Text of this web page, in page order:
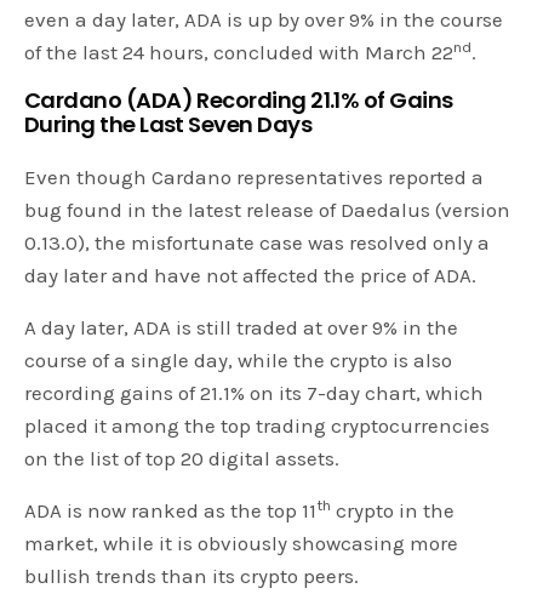
even a day later, ADA is up by over 9% in the course
of the last 24 hours, concluded with March 22nd.
Cardano (ADA) Recording 21.1% of Gains
During the Last Seven Days
Even though Cardano representatives reported a
bug found in the latest release of Daedalus (version
0.13.0), the misfortunate case was resolved only a
day later and have not affected the price of ADA.
A day later, ADA is still traded at over 9% in the
course of a single day, while the crypto is also
recording gains of 21.1% on its 7-day chart, which
placed it among the top trading cryptocurrencies
on the list of top 20 digital assets.
ADA is now ranked as the top 11 th crypto in the
market, while it is obviously showcasing more
bullish trends than its crypto peers.